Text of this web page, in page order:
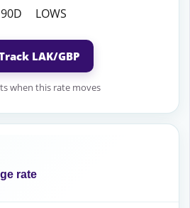
90D
LOWS
LAK/GBP
when this rate moves
rate